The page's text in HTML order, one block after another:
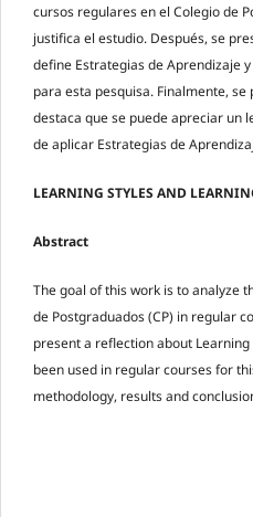
cursos regulares en el Colegio de
justifica el estudio. Después, se
define Estrategias de Aprendizaje
para esta pesquisa. Finalmente,
destaca que se puede apreciar un
de aplicar Estrategias de
LEARNING STYLES AND
Abstract
The goal of this work is to analyze
de Postgraduados (CP) in regular
present a reflection about
been used in regular courses for
methodology, results and